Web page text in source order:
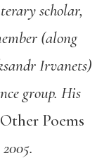
scholar,
(along
Irvanets)
group. His
Poems